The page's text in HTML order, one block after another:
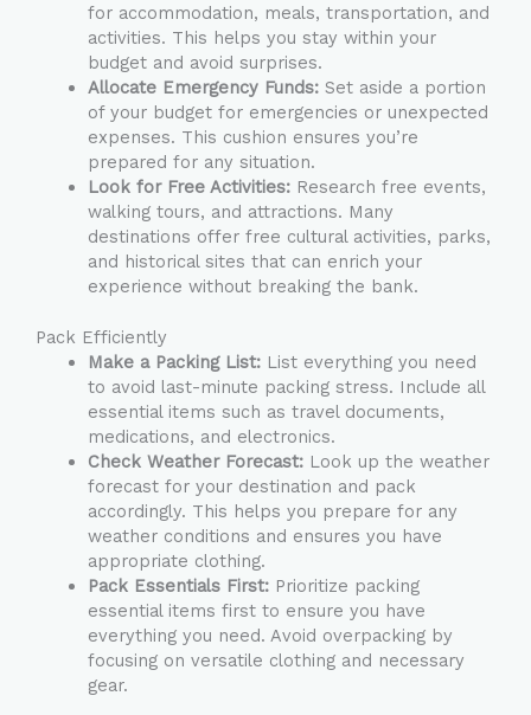
for accommodation, meals, transportation, and
activities. This helps you stay within your
budget and avoid surprises.
Allocate Emergency Funds:Set aside a portion
of your budget for emergencies or unexpected
expenses. This cushion ensures you’re
prepared for any situation.
Look for Free Activities:Research free events,
walking tours, and attractions. Many
destinations offer free cultural activities, parks,
and historical sites that can enrich your
experience without breaking the bank.
Pack Efficiently
Make a Packing List:List everything you need
to avoid last-minute packing stress. Include all
essential items such as travel documents,
medications, and electronics.
Check Weather Forecast:Look up the weather
forecast for your destination and pack
accordingly. This helps you prepare for any
weather conditions and ensures you have
appropriate clothing.
Pack Essentials First:Prioritize packing
essential items first to ensure you have
everything you need. Avoid overpacking by
focusing on versatile clothing and necessary
gear.